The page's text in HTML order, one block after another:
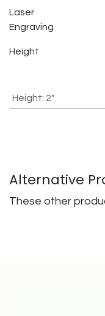
Laser
Engraving
Height
Height: 2"
Alternative
These other